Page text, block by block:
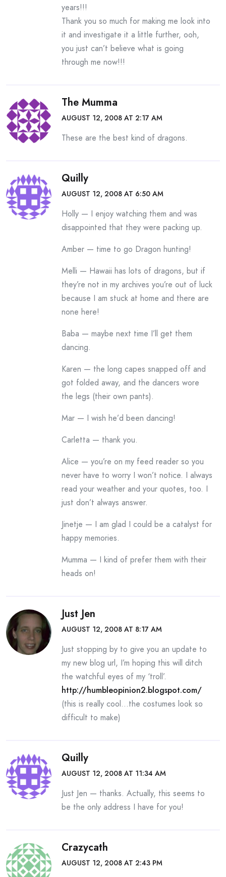
years!!!
Thank you so much for making me look into
it and investigate it a little further, ooh,
you just can’t believe what is going
through me now!!!
The Mumma
AUGUST 12, 2008 AT 2:17 AM
These are the best kind of dragons.
Quilly
AUGUST 12, 2008 AT 6:50 AM
Holly — I enjoy watching them and was
disappointed that they were packing up.
Amber — time to go Dragon hunting!
Melli — Hawaii has lots of dragons, but if
they’re not in my archives you’re out of luck
because I am stuck at home and there are
none here!
Baba — maybe next time I’ll get them
dancing.
Karen — the long capes snapped off and
got folded away, and the dancers wore
the legs (their own pants).
Mar — I wish he’d been dancing!
Carletta — thank you.
Alice — you’re on my feed reader so you
never have to worry I won’t notice. I always
read your weather and your quotes, too. I
just don’t always answer.
Jinetje — I am glad I could be a catalyst for
happy memories.
Mumma — I kind of prefer them with their
heads on!
Just Jen
AUGUST 12, 2008 AT 8:17 AM
Just stopping by to give you an update to
my new blog url, I’m hoping this will ditch
the watchful eyes of my ‘troll’.
http://humbleopinion2.blogspot.com/
(this is really cool…the costumes look so
difficult to make)
Quilly
AUGUST 12, 2008 AT 11:34 AM
Just Jen — thanks. Actually, this seems to
be the only address I have for you!
Crazycath
AUGUST 12, 2008 AT 2:43 PM